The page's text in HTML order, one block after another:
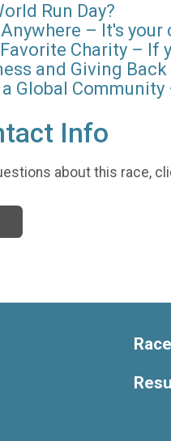
Run Day?
– It's
Charity –
and Giving
Global
Info
about this race,